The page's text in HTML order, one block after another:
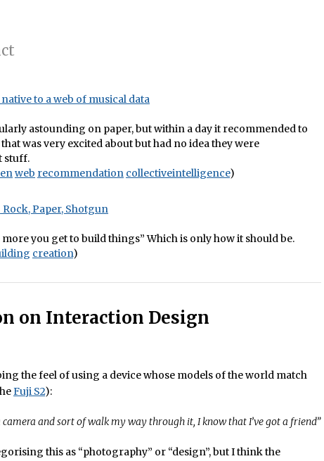
to a web of musical data
astounding on paper, but within a day it recommended to
was very excited about but had no idea they were
stuff.
web recommendation collectiveintelligence)
Paper, Shotgun
more you get to build things” Which is only how it should be.
creation)
on Interaction Design
the feel of using a device whose models of the world match
Fuji S2):
camera and sort of walk my way through it, I know that I’ve got a friend”
this as “photography” or “design”, but I think the